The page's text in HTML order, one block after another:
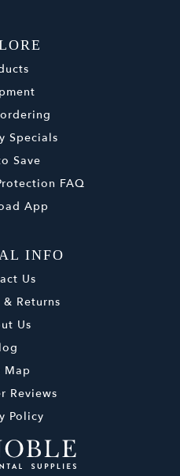
Specials
Save
FAQ
App
INFO
Us
Returns
Us
Map
Reviews
Policy